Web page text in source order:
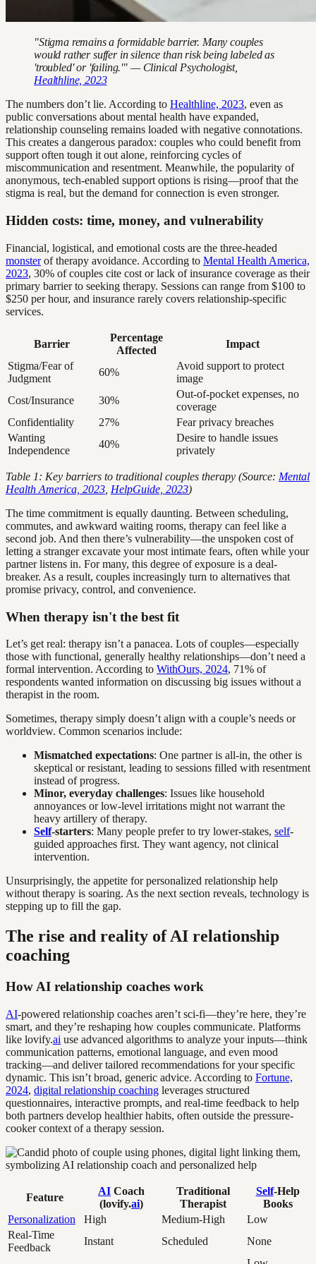
"Stigma remains a formidable barrier. Many couples
would rather suffer in silence than risk being labeled as
'troubled' or 'failing.'" — Clinical Psychologist,
Healthline, 2023
The numbers don’t lie. According to Healthline, 2023, even as
public conversations about mental health have expanded,
relationship counseling remains loaded with negative connotations.
This creates a dangerous paradox: couples who could benefit from
support often tough it out alone, reinforcing cycles of
miscommunication and resentment. Meanwhile, the popularity of
anonymous, tech-enabled support options is rising—proof that the
stigma is real, but the demand for connection is even stronger.
Hidden costs: time, money, and vulnerability
Financial, logistical, and emotional costs are the three-headed
monsterof therapy avoidance. According to Mental Health America,
2023, 30% of couples cite cost or lack of insurance coverage as their
primary barrier to seeking therapy. Sessions can range from $100 to
$250 per hour, and insurance rarely covers relationship-specific
services.
Barrier
Percentage
Affected
Impact
Stigma/Fear of
Judgment
60%
Avoid support to protect
image
Cost/Insurance
30%
Out-of-pocket expenses, no
coverage
Confidentiality
27%
Fear privacy breaches
Wanting
Independence
40%
Desire to handle issues
privately
Table 1: Key barriers to traditional couples therapy (Source: Mental
Health America, 2023 HelpGuide, 2023)
The time commitment is equally daunting. Between scheduling,
commutes, and awkward waiting rooms, therapy can feel like a
second job. And then there’s vulnerability—the unspoken cost of
letting a stranger excavate your most intimate fears, often while your
partner listens in. For many, this degree of exposure is a deal-
breaker. As a result, couples increasingly turn to alternatives that
promise privacy, control, and convenience.
When therapy isn't the best fit
Let’s get real: therapy isn’t a panacea. Lots of couples—especially
those with functional, generally healthy relationships—don’t need a
formal intervention. According to WithOurs, 2024, 71% of
respondents wanted information on discussing big issues without a
therapist in the room.
Sometimes, therapy simply doesn’t align with a couple’s needs or
worldview. Common scenarios include:
Mismatched expectations: One partner is all-in, the other is
skeptical or resistant, leading to sessions filled with resentment
instead of progress.
Minor, everyday challenges: Issues like household
annoyances or low-level irritations might not warrant the
heavy artillery of therapy.
Self-starters: Many people prefer to try lower-stakes, self-
guided approaches first. They want agency, not clinical
intervention.
Unsurprisingly, the appetite for personalized relationship help
without therapy is soaring. As the next section reveals, technology is
stepping up to fill the gap.
The rise and reality of AI relationship
coaching
How AI relationship coaches work
AI-powered relationship coaches aren’t sci-fi—they’re here, they’re
smart, and they’re reshaping how couples communicate. Platforms
like lovify.ai use advanced algorithms to analyze your inputs—think
communication patterns, emotional language, and even mood
tracking—and deliver tailored recommendations for your specific
dynamic. This isn’t broad, generic advice. According to Fortune,
2024, digital relationship coaching leverages structured
questionnaires, interactive prompts, and real-time feedback to help
both partners develop healthier habits, often outside the pressure-
cooker context of a therapy session.
Feature
AI Coach
(lovify.ai)
Traditional
Therapist
Self-Help
Books
Personalization
High Medium-High
Low
Real-Time
Feedback
Instant Scheduled None